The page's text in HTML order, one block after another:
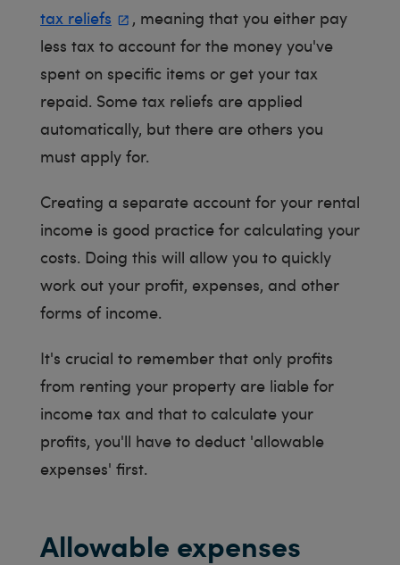
tax reliefs
, meaning that you either pay
less tax to account for the money you've
spent on specific items or get your tax
repaid. Some tax reliefs are applied
automatically, but there are others you
must apply for.
Creating a separate account for your rental
income is good practice for calculating your
costs. Doing this will allow you to quickly
work out your profit, expenses, and other
forms of income.
It's crucial to remember that only profits
from renting your property are liable for
income tax and that to calculate your
profits, you'll have to deduct 'allowable
expenses' first.
Allowable expenses